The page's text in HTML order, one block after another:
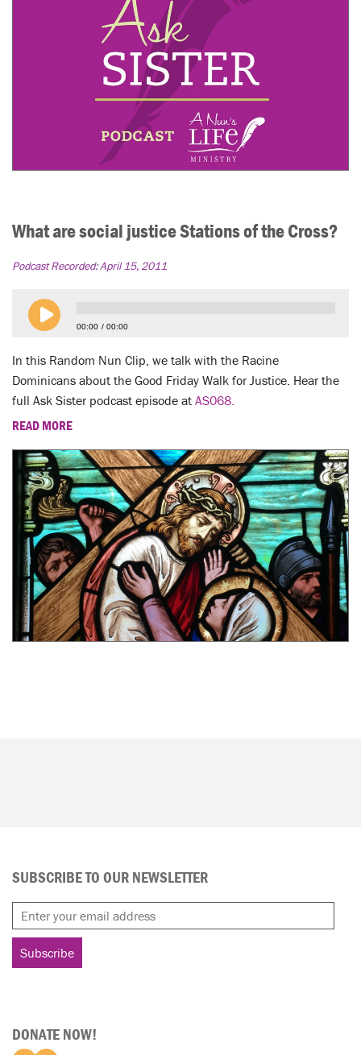
What are social justice Stations of the Cross?
Podcast Recorded:April 15, 2011
00:00 00:00
In this Random Nun Clip, we talk with the Racine
Dominicans about the Good Friday Walk for Justice. Hear the
full Ask Sister podcast episode at AS068.
READ MORE
SUBSCRIBE TO OUR NEWSLETTER
DONATE NOW!